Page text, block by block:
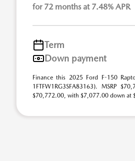
for 72 months at 7.48% APR
Term
Down payment
Finance this 2025 Ford F-150
1FTFW1RG3SFA83163). MSRP
$70,772.00, with $7,077.00 down at